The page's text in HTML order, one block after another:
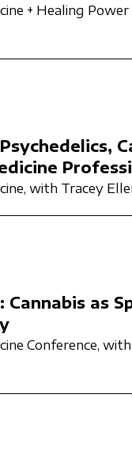
+ Healing Power
with Tracey
Cannabis as
Conference, with